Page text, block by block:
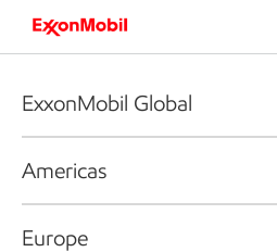
ExxonMobil Global
Americas
Europe